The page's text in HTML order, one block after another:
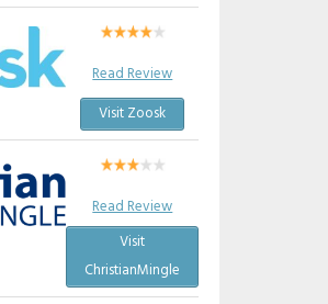
Read Review
Visit Zoosk
Read Review
Visit
ChristianMingle